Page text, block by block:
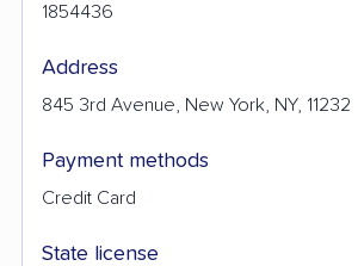
1854436
Address
845 3rd Avenue, New York, NY, 11232
Payment methods
Credit Card
State license